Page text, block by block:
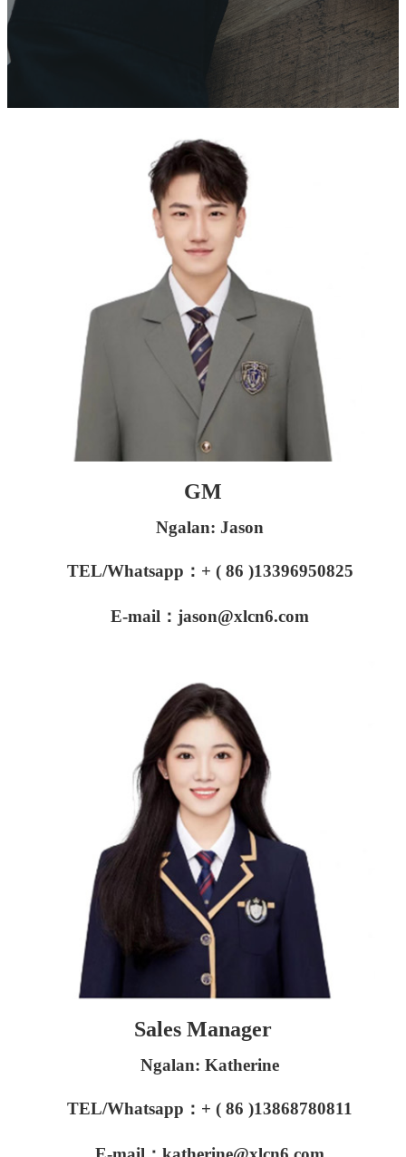
GM
Ngalan: Jason
TEL/Whatsapp：+ ( 86 )13396950825
E-mail：jason@xlcn6.com
Sales Manager
Ngalan: Katherine
TEL/Whatsapp：+ ( 86 )13868780811